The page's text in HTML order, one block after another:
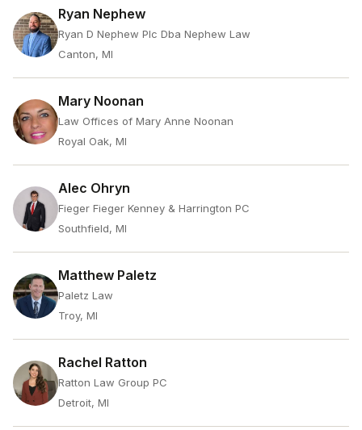
Ryan Nephew
Ryan D Nephew Plc Dba Nephew Law
Canton, MI
Mary Noonan
Law Offices of Mary Anne Noonan
Royal Oak, MI
Alec Ohryn
Fieger Fieger Kenney & Harrington PC
Southfield, MI
Matthew Paletz
Paletz Law
Troy, MI
Rachel Ratton
Ratton Law Group PC
Detroit, MI